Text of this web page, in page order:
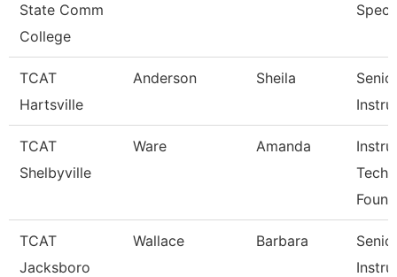
State Comm
College
TCAT
Hartsville
Anderson Sheila
TCAT
Shelbyville
Ware Amanda
Tech
TCAT
Jacksboro
Wallace Barbara